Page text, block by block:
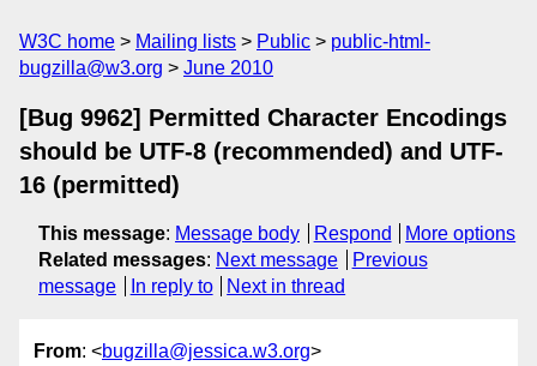
W3C home Mailing lists Public
public-html-
bugzilla@w3.org
June 2010
[Bug 9962] Permitted Character Encodings
should be UTF-8 (recommended) and UTF-
16 (permitted)
This message: Message body Respond
More options
Related messages: Next message
Previous
message
In reply to Next in thread
From: <bugzilla@jessica.w3.org>